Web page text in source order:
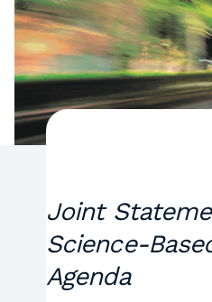
Joint
Science-
Agenda